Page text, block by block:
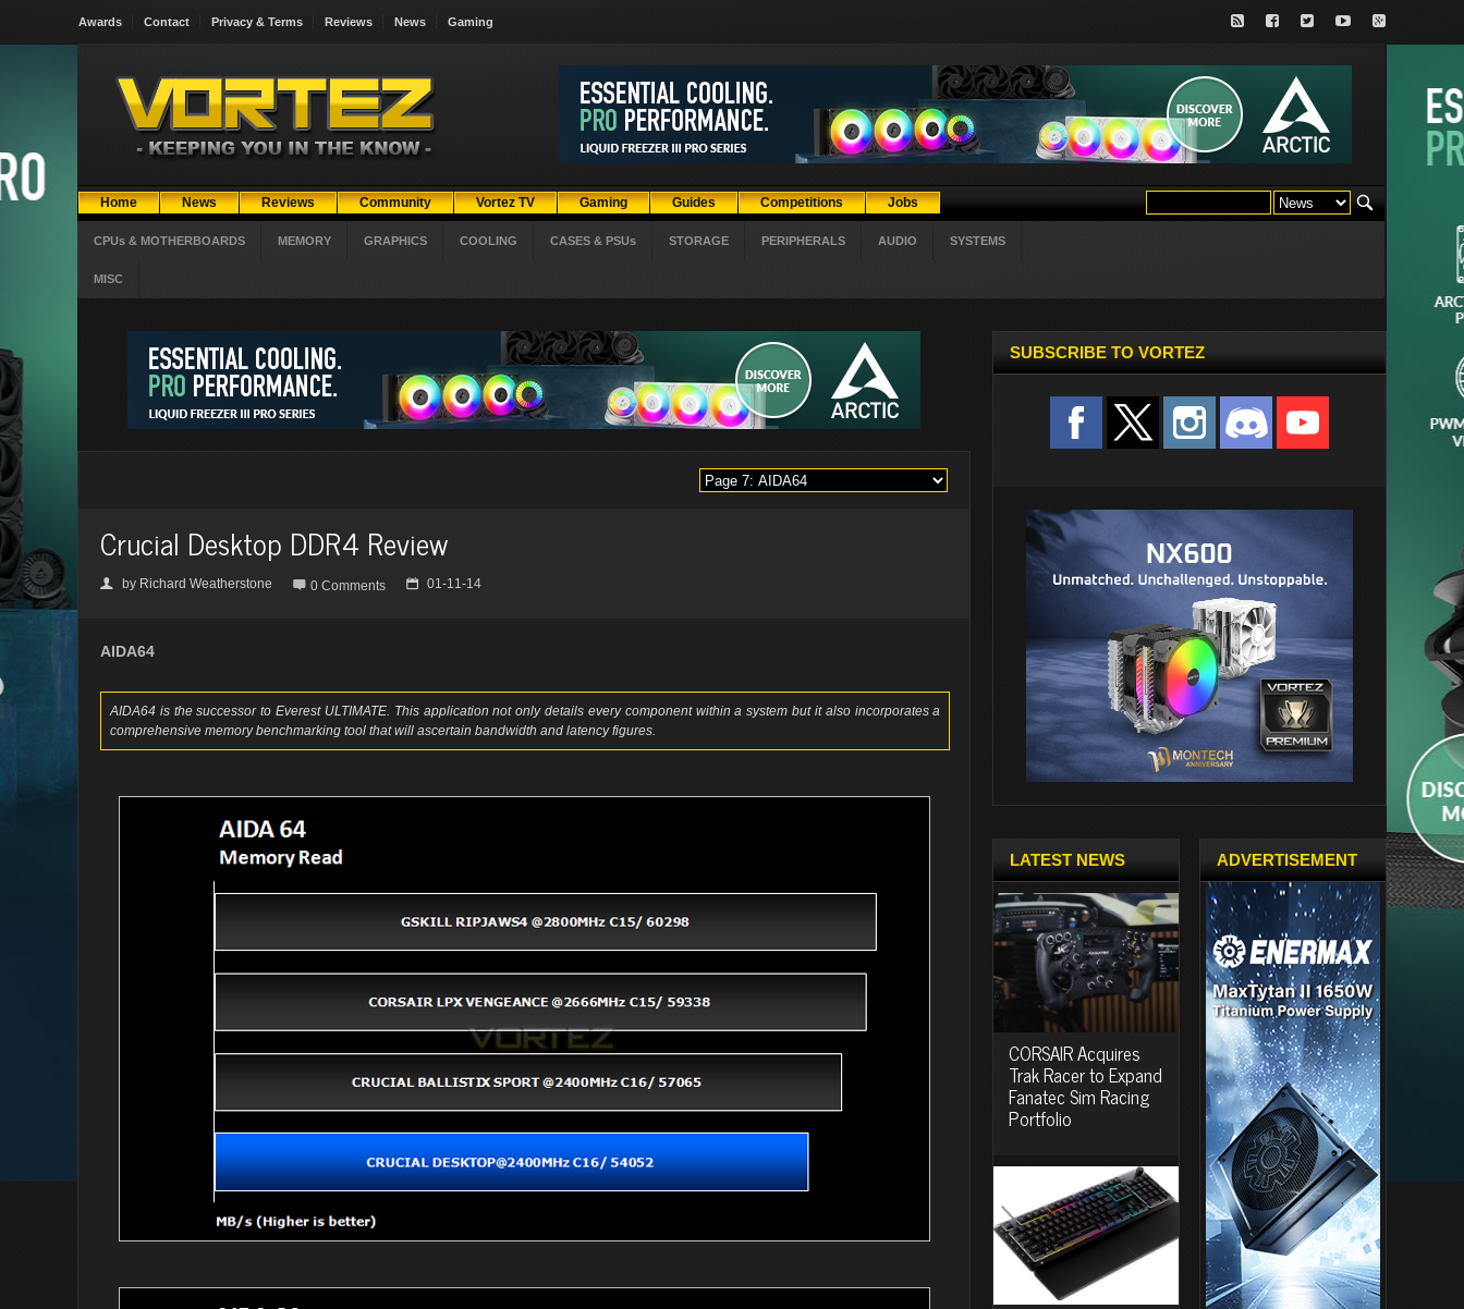
Awards Contact Privacy & Terms Reviews News Gaming
Home News Reviews Community Vortez TV Gaming Guides Competitions Jobs
CPUs & MOTHERBOARDS MEMORY GRAPHICS COOLING CASES & PSUs STORAGE PERIPHERALS AUDIO SYSTEMS
MISC
Crucial Desktop DDR4 Review
👤 by Richard Weatherstone  0 Comments 📅 01-11-14
AIDA64
AIDA64 is the successor to Everest ULTIMATE. This application not only details every component within a system but it also incorporates a
comprehensive memory benchmarking tool that will ascertain bandwidth and latency figures.
SUBSCRIBE TO VORTEZ
LATEST NEWS
CORSAIR Acquires
Trak Racer to Expand
Fanatec Sim Racing
Portfolio
ADVERTISEMENT